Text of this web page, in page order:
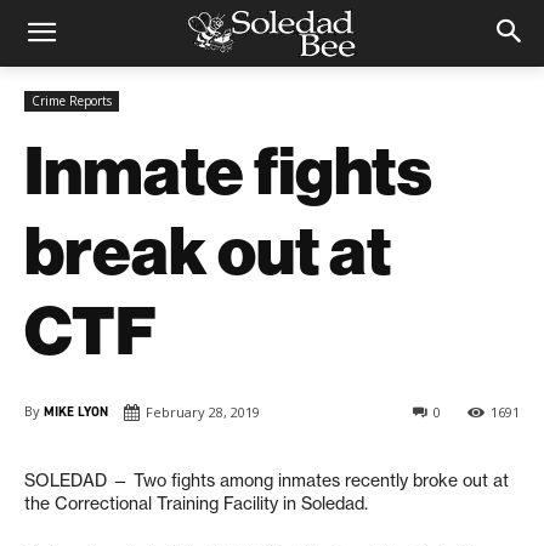
Crime Reports
Inmate fights
break out at
CTF
By MIKE LYON February 28, 2019 1691
0
SOLEDAD — Two fights among inmates recently broke out at
the Correctional Training Facility in Soledad.